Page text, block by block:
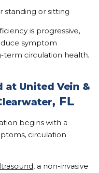
standing or sitting
is progressive,
symptom
term circulation health.
at United Vein &
, FL
begins with a
circulation
, a non-invasive